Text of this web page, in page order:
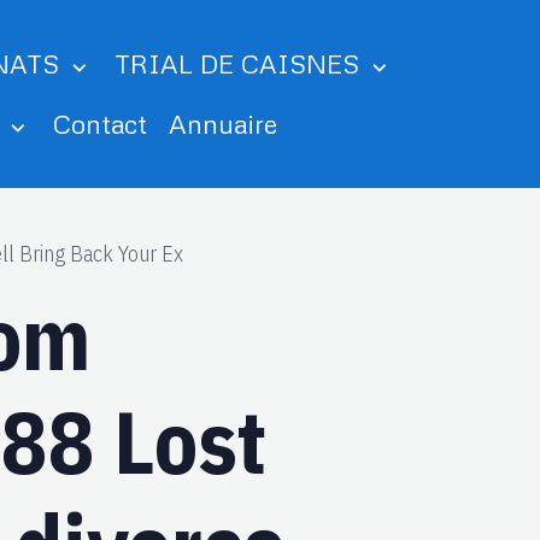
TRIAL DE CAISNES
Contact Annuaire
Bring Back Your Ex
Lost